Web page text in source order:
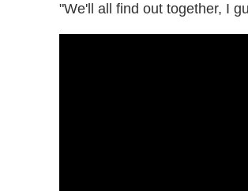
"We'll all find out together, I